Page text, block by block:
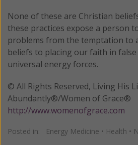
None of these are Christian
these practices expose a person
problems from the temptation to
beliefs to placing our faith in false
universal energy forces.
© All Rights Reserved, Living His
Abundantly®/Women of Grace®
http://www.womenofgrace.com
Posted in: Energy Medicine • Health •